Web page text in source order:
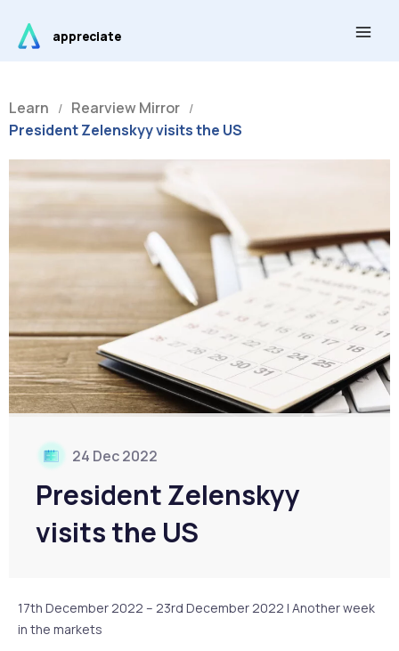
content
appreciate
Learn / Rearview Mirror /
President Zelenskyy visits the US
24 Dec 2022
President Zelenskyy
visits the US
17th December 2022 – 23rd December 2022 | Another week
in the markets